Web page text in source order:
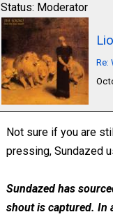
Status: Moderator
Re:
Not sure if you are
pressing, Sundazed
Sundazed has
shout is captured. In